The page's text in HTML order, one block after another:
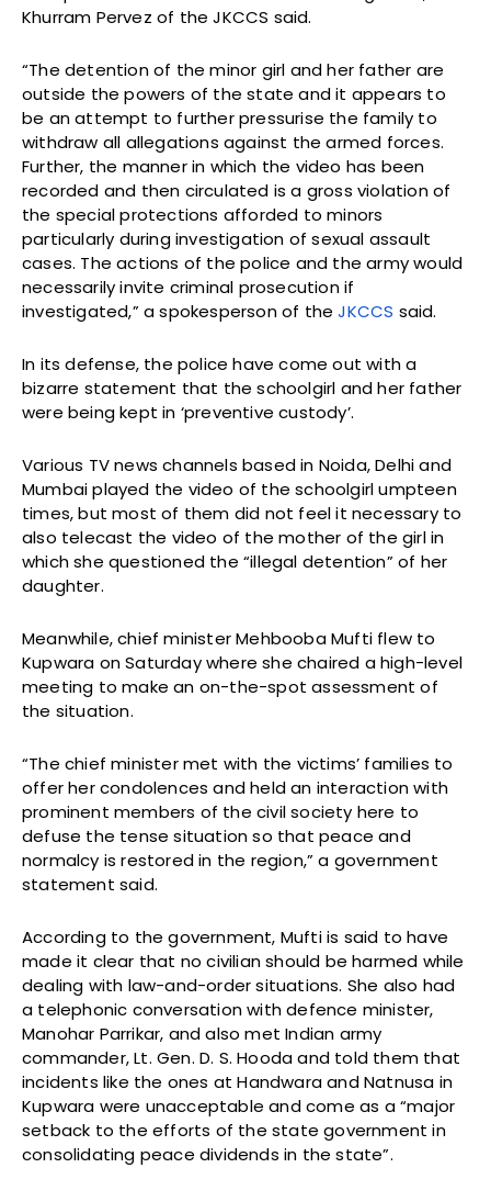
Khurram Pervez of the JKCCS said.
“The detention of the minor girl and her father are
outside the powers of the state and it appears to
be an attempt to further pressurise the family to
withdraw all allegations against the armed forces.
Further, the manner in which the video has been
recorded and then circulated is a gross violation of
the special protections afforded to minors
particularly during investigation of sexual assault
cases. The actions of the police and the army would
necessarily invite criminal prosecution if
investigated,” a spokesperson of theJKCCS said.
In its defense, the police have come out with a
bizarre statement that the schoolgirl and her father
were being kept in ‘preventive custody’.
Various TV news channels based in Noida, Delhi and
Mumbai played the video of the schoolgirl umpteen
times, but most of them did not feel it necessary to
also telecast the video of the mother of the girl in
which she questioned the “illegal detention” of her
daughter.
Meanwhile, chief minister Mehbooba Mufti flew to
Kupwara on Saturday where she chaired a high-level
meeting to make an on-the-spot assessment of
the situation.
“The chief minister met with the victims’ families to
offer her condolences and held an interaction with
prominent members of the civil society here to
defuse the tense situation so that peace and
normalcy is restored in the region,” a government
statement said.
According to the government, Mufti is said to have
made it clear that no civilian should be harmed while
dealing with law-and-order situations. She also had
a telephonic conversation with defence minister,
Manohar Parrikar, and also met Indian army
commander, Lt. Gen. D. S. Hooda and told them that
incidents like the ones at Handwara and Natnusa in
Kupwara were unacceptable and come as a “major
setback to the efforts of the state government in
consolidating peace dividends in the state”.